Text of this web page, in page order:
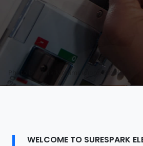
Photo by Mark Mccammon on Pexels
WELCOME TO SURESPARK